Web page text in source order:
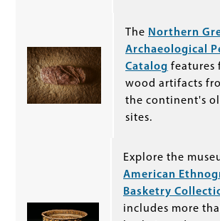
The Northern
Archaeological
Catalog features
wood artifacts
the continent's
sites.
Explore the
American
Basketry
includes more